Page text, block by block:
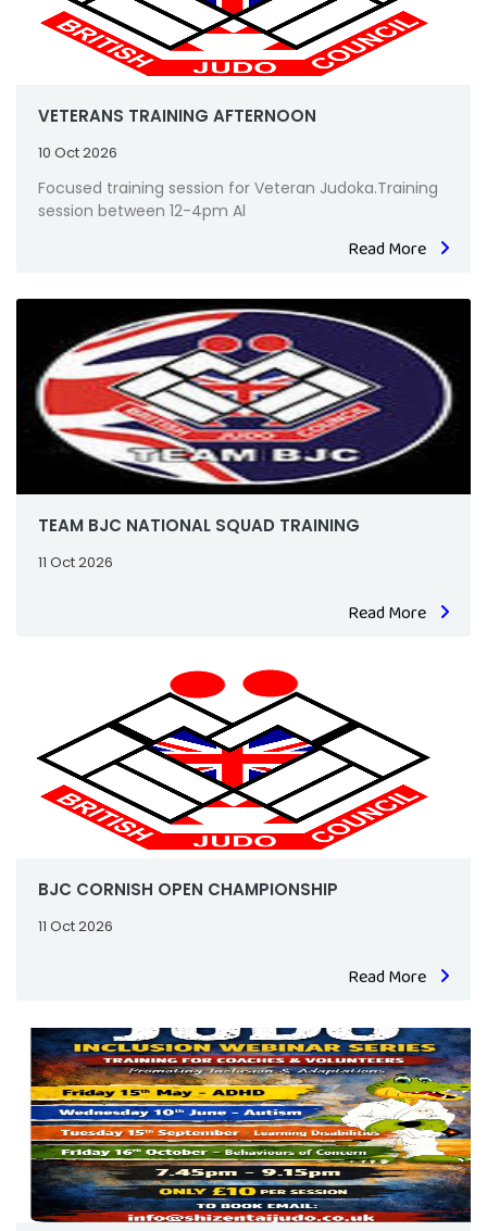
VETERANS TRAINING AFTERNOON
10 Oct 2026
Focused training session for Veteran Judoka.Training
session between 12-4pm Al
Read More
TEAM BJC NATIONAL SQUAD TRAINING
11 Oct 2026
Read More
BJC CORNISH OPEN CHAMPIONSHIP
11 Oct 2026
Read More